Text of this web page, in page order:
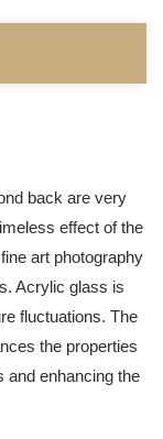
back are very
effect of the
art photography
Acrylic glass is
fluctuations. The
the properties
and enhancing the